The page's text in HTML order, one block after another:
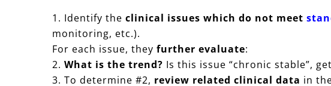
Identify theclinical issues which do not meet
monitoring, etc.).
For each issue, theyfurther evaluate:
What is the trend? Is this issue “chronic stable”,
To determine #2, review related clinical data in